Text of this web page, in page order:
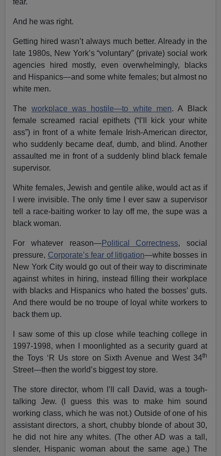
fear.
And he was right.
Getting hired wasn’t always much better. Already in the
late 1980s, New York’s “voluntary” (private) social work
agencies hired mostly, even overwhelmingly, blacks
and Hispanics—and some white females; but almost no
white men.
The workplace was hostile—to white men. A Black
female screamed racial epithets (“I’ll kick your white
ass”) in front of a white female Irish-American director,
who suddenly became deaf, dumb, and blind. Another
assaulted me in front of a suddenly blind black female
supervisor.
White females, Jewish and gentile alike, would act as if
I were invisible. The only time I ever saw a supervisor
tell a race-baiting worker to lay off me, the supe was a
black woman.
For whatever reason—Political Correctness, social
pressure, Corporate’s fear of litigation—white bosses in
New York City would go out of their way to discriminate
against whites in hiring, instead filling their workplace
with blacks and Hispanics who hated the bosses’ guts.
And there would be no troupe of loyal white workers to
back them up.
I saw some of this up close while teaching college in
1997-1998, when I moonlighted as a security guard at
the Toys ‘R Us store on Sixth Avenue and West 34th
Street—then the world’s biggest toy store.
The store director, whom I’ll call David, was a tough-
talking Jew. (I guess this was to make him sound
working class, which he was not.) Outside of one of his
assistant directors, a short, chubby blonde of about 30,
he did not hire any whites. (The other AD was a tall,
slender, Hispanic woman about the same age.) The